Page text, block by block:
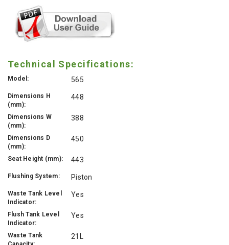
Technical Specifications:
Model: 565
Dimensions H
(mm):
448
Dimensions W
(mm):
388
Dimensions D
(mm):
450
Seat Height (mm): 443
Flushing System: Piston
Waste Tank Level
Indicator:
Yes
Flush Tank Level
Indicator:
Yes
Waste Tank
21L